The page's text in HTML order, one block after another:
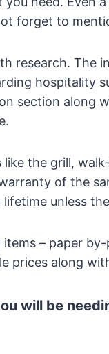
forget to
research. The
hospitality
section along
the grill,
of the
unless
– paper
prices along
will be